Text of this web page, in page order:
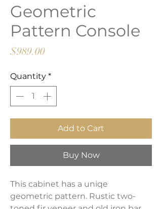
Geometric
Pattern Console
$989.00Price
Quantity *
Add to Cart
Buy Now
This cabinet has a uniqe
geometric pattern. Rustic two-